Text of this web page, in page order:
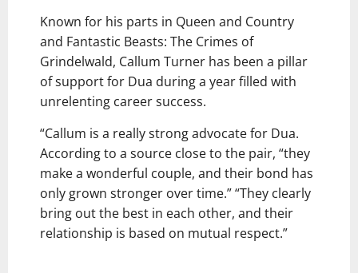
Known for his parts in Queen and Country
and Fantastic Beasts: The Crimes of
Grindelwald, Callum Turner has been a pillar
of support for Dua during a year filled with
unrelenting career success.
“Callum is a really strong advocate for Dua.
According to a source close to the pair, “they
make a wonderful couple, and their bond has
only grown stronger over time.” “They clearly
bring out the best in each other, and their
relationship is based on mutual respect.”